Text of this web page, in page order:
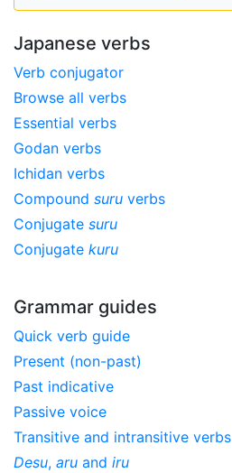
Japanese verbs
Verb conjugator
Browse all verbs
Essential verbs
Godan verbs
Ichidan verbs
Compound suru verbs
Conjugate suru
Conjugate kuru
Grammar guides
Quick verb guide
Present (non-past)
Past indicative
Passive voice
Transitive and intransitive verbs
Desu, aru and iru